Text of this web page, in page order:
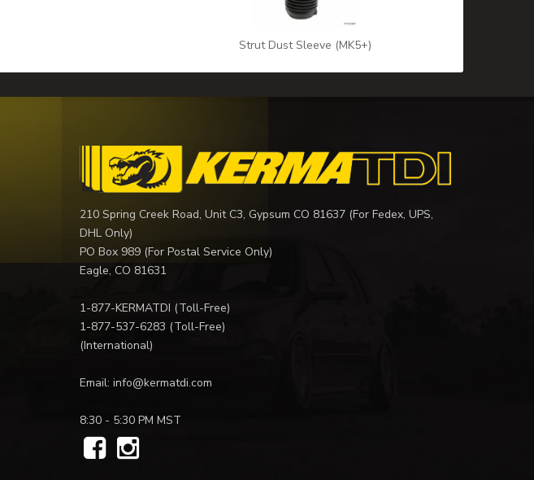
Strut Dust Sleeve (MK5+)
210 Spring Creek Road, Unit C3, Gypsum CO 81637 (For Fedex, UPS,
DHL Only)
PO Box 989 (For Postal Service Only)
Eagle, CO 81631
1-877-KERMATDI (Toll-Free)
1-877-537-6283 (Toll-Free)
(International)
Email: info@kermatdi.com
8:30 - 5:30 PM MST